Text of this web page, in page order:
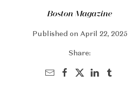
Boston Magazine
Published on April 22, 2025
Share: